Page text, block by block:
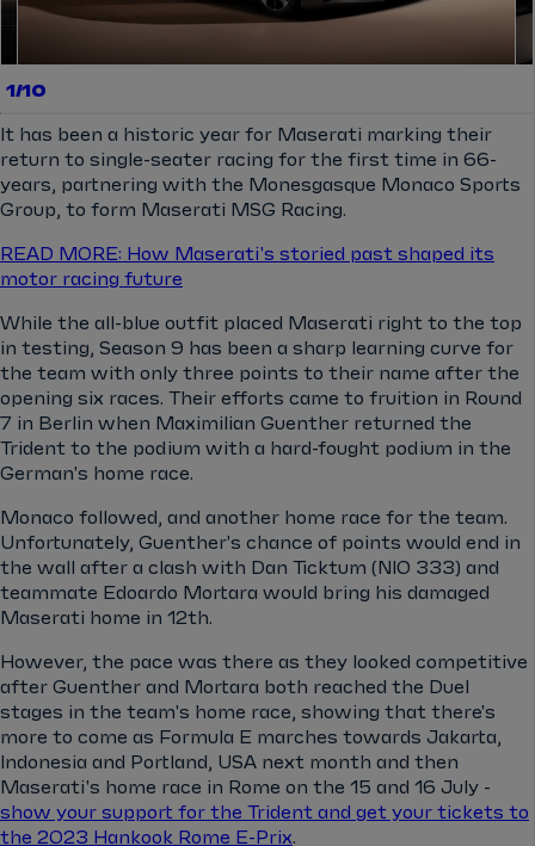
1/10
It has been a historic year for Maserati marking their
return to single-seater racing for the first time in 66-
years, partnering with the Monesgasque Monaco Sports
Group, to form Maserati MSG Racing.
READ MORE: How Maserati's storied past shaped its
motor racing future
While the all-blue outfit placed Maserati right to the top
in testing, Season 9 has been a sharp learning curve for
the team with only three points to their name after the
opening six races. Their efforts came to fruition in Round
7 in Berlin when Maximilian Guenther returned the
Trident to the podium with a hard-fought podium in the
German's home race.
Monaco followed, and another home race for the team.
Unfortunately, Guenther's chance of points would end in
the wall after a clash with Dan Ticktum (NIO 333) and
teammate Edoardo Mortara would bring his damaged
Maserati home in 12th.
However, the pace was there as they looked competitive
after Guenther and Mortara both reached the Duel
stages in the team's home race, showing that there's
more to come as Formula E marches towards Jakarta,
Indonesia and Portland, USA next month and then
Maserati's home race in Rome on the 15 and 16 July -
show your support for the Trident and get your tickets to
the 2023 Hankook Rome E-Prix